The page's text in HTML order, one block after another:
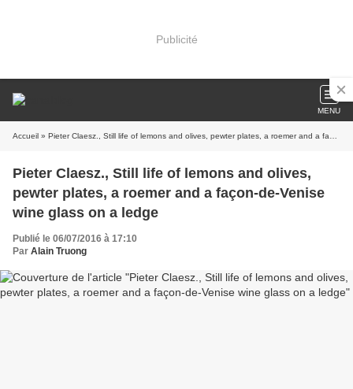
Publicité
MENU
Accueil » Pieter Claesz., Still life of lemons and olives, pewter plates, a roemer and a façon-de-Venise wine glass on a ledge
Pieter Claesz., Still life of lemons and olives,
pewter plates, a roemer and a façon-de-Venise
wine glass on a ledge
Publié le 06/07/2016 à 17:10
Par Alain Truong